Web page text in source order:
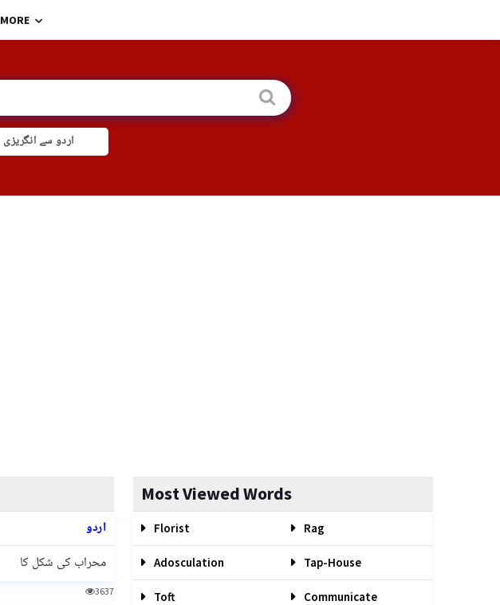
MORE
اردو سے انگریزی
اردو
محراب کی شکل کا
3637
Most Viewed Words
Florist Rag
Adosculation Tap-House
Toft Communicate